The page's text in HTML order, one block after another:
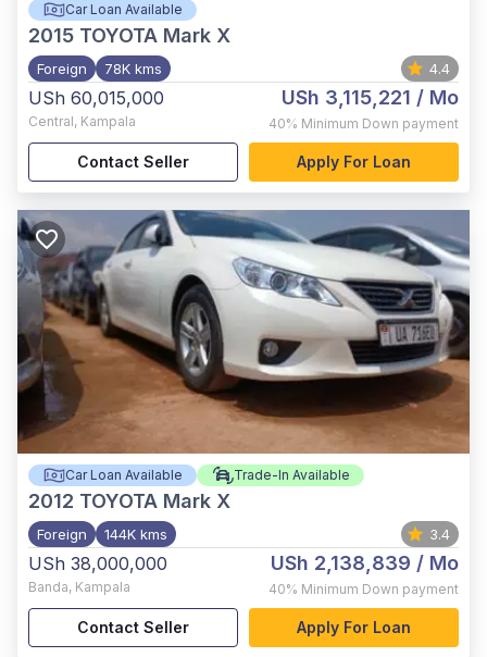
Car Loan Available
2015 TOYOTA Mark X
Foreign 78K kms 4.4
USh 60,015,000
Central, Kampala
USh 3,115,221 / Mo
40% Minimum Down payment
Contact Seller Apply For Loan
Car Loan Available Trade-In Available
2012 TOYOTA Mark X
Foreign 144K kms 3.4
USh 38,000,000
Banda, Kampala
USh 2,138,839 / Mo
40% Minimum Down payment
Contact Seller Apply For Loan